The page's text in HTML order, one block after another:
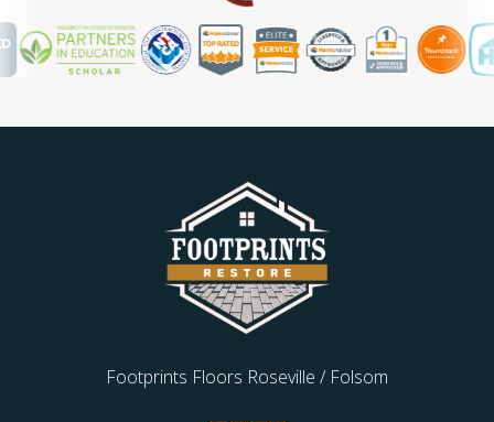
Footprints Floors Roseville / Folsom